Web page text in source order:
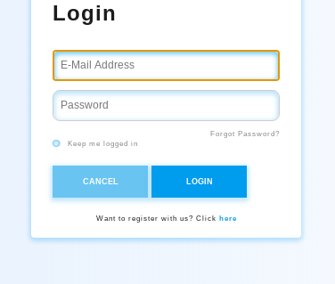
Login
Forgot Password?
Keep me logged in
CANCEL LOGIN
Want to register with us? Click here